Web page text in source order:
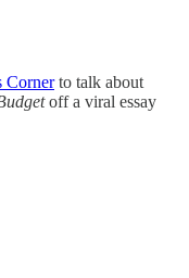
Cornerto talk about
off a viral essay